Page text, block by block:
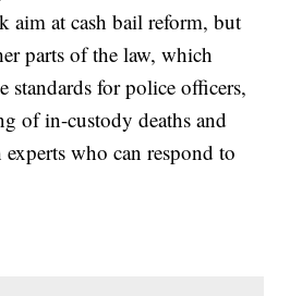
aim at cash bail reform, but
parts of the law, which
standards for police officers,
of in-custody deaths and
who can respond to